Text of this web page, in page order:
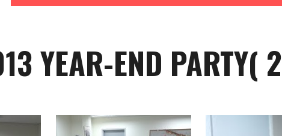
YEAR-END PARTY(